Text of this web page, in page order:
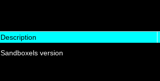
Description
Sandboxels version